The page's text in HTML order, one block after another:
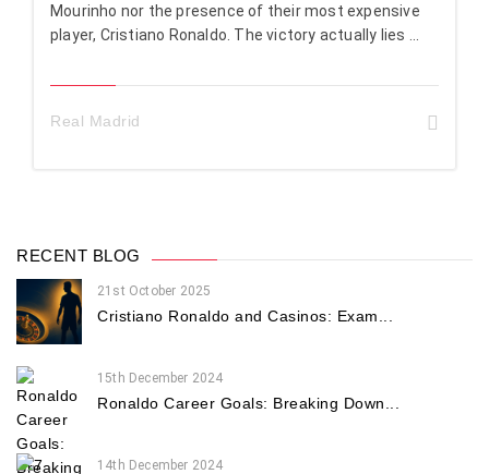
Mourinho nor the presence of their most expensive
player, Cristiano Ronaldo. The victory actually lies ...
Real Madrid
RECENT BLOG
21st October 2025
Cristiano Ronaldo and Casinos: Exam...
15th December 2024
Ronaldo Career Goals: Breaking Down...
14th December 2024